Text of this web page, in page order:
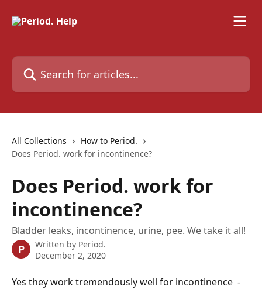
Search for articles...
All Collections
How to Period.
Does Period. work for incontinence?
Does Period. work for
incontinence?
Bladder leaks, incontinence, urine, pee. We take it all!
P Written by Period.
December 2, 2020
Yes they work tremendously well for incontinence  -